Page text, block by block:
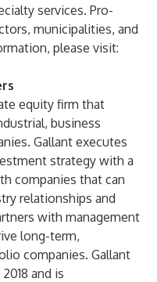
services. Pro-
municipalities, and
please visit:
equity firm that
business
Gallant executes
strategy with a
companies that can
relationships and
with management
long-term,
companies. Gallant
and is